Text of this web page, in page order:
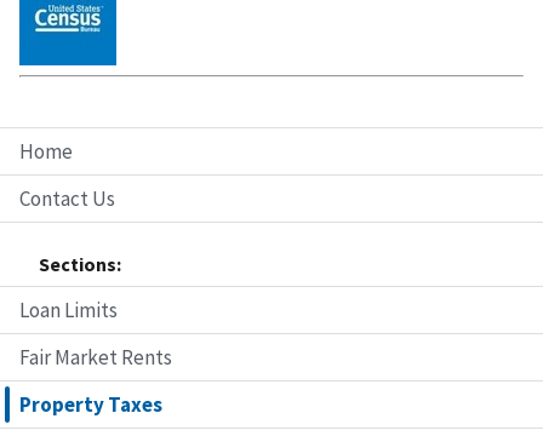
Home
Contact Us
Sections:
Loan Limits
Fair Market Rents
Property Taxes